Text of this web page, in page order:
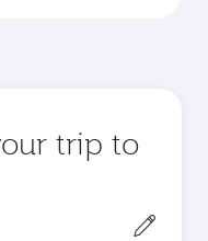
trip to